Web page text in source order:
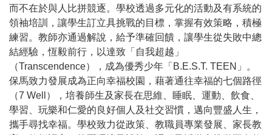
而不在於與人比拼競逐。學校透過多元化的活動及有系統的
領袖培訓，讓學生訂立具挑戰的目標，掌握有效策略，積極
練習。教師亦通過解說，給予準確回饋，讓學生從失敗中總
結經驗，恆毅前行，以達致「自我超越」
（Transcendence），成為優秀少年「 B.E.S.T. TEEN 」。
保馬致力發展成為正向幸福校園，藉著通往幸福的七個路徑
（7 Well ），培養師生及家長在思維、睡眠、運動、飲食、
學習、玩樂和仁愛的良好個人及社交習慣，邁向豐盛人生，
攜手尋找幸福。學校致力從政策、教職員專業發展、家長教